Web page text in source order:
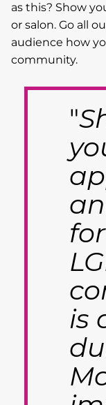
as this? Show
or salon. Go all
audience how
community.
"
is